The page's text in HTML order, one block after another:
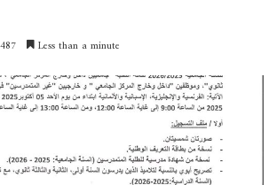
487 Less than a minute